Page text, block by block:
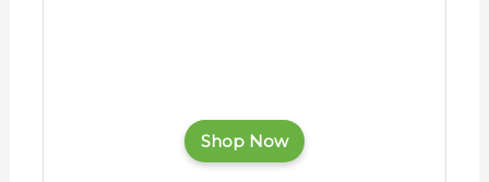
Shop Now